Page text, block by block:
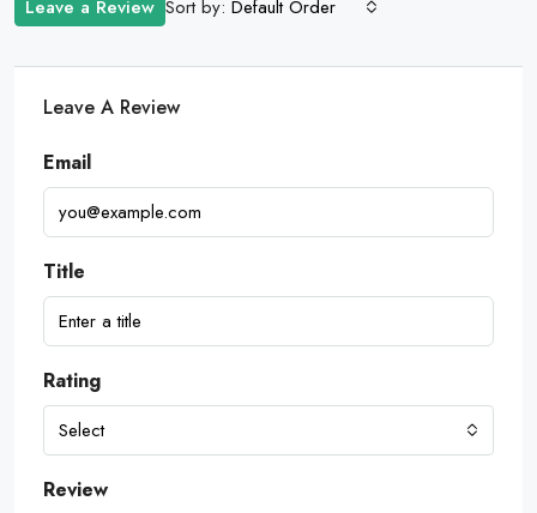
Sort by: Default Order
Leave a Review
Leave A Review
Email
Title
Rating
Select
Review